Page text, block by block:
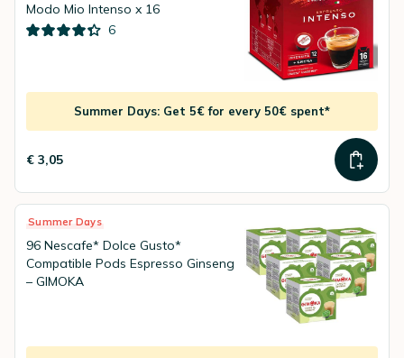
Modo Mio Intenso x 16
6
Summer Days: Get 5€ for every 50€ spent*
€ 3,05
Summer Days
96 Nescafe* Dolce Gusto*
Compatible Pods Espresso Ginseng
– GIMOKA